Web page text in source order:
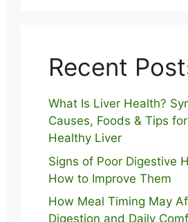
Recent
What Is Liver Health?
Causes, Foods & Tips
Healthy Liver
S⁠igns of Poor Digestive​
How t‌o​ Improve Them
How Meal Timing May
Digestion and Daily